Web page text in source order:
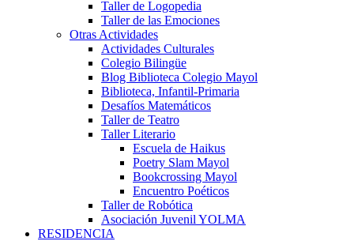
Taller de Logopedia
Taller de las Emociones
Otras Actividades
Actividades Culturales
Colegio Bilingüe
Blog Biblioteca Colegio Mayol
Biblioteca, Infantil-Primaria
Desafíos Matemáticos
Taller de Teatro
Taller Literario
Escuela de Haikus
Poetry Slam Mayol
Bookcrossing Mayol
Encuentro Poéticos
Taller de Robótica
Asociación Juvenil YOLMA
RESIDENCIA